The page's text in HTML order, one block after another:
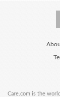
Care.com is the